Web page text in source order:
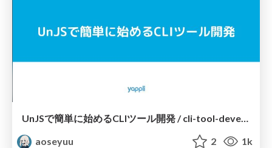
UnJSで簡単に始めるCLIツール開発 / cli-tool-development-with-unjs
aoseyuu
2 1k